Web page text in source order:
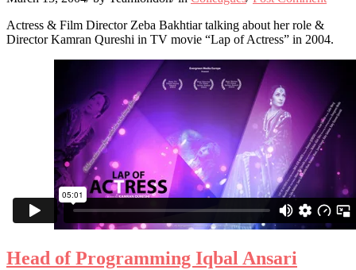
Actress & Film Director Zeba Bakhtiar talking about her role &
Director Kamran Qureshi in TV movie “Lap of Actress” in 2004.
Head of Programming Iqbal Ansari